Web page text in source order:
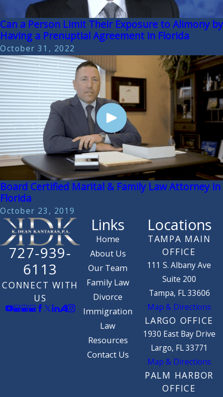
Can a Person Limit Their Exposure to Alimony by
Having a Prenuptial Agreement in Florida
October 31, 2022
Board Certified Marital & Family Law Attorney in
Florida
October 23, 2019
727-939-
6113
CONNECT WITH
US
Links
Home
About Us
Our Team
Family Law
Divorce
Immigration
Law
Resources
Contact Us
Locations
TAMPA MAIN
OFFICE
111 S. Albany Ave
Suite 200
Tampa, FL 33606
Map & Directions
LARGO OFFICE
1930 East Bay Drive
Largo, FL 33771
Map & Directions
PALM HARBOR
OFFICE